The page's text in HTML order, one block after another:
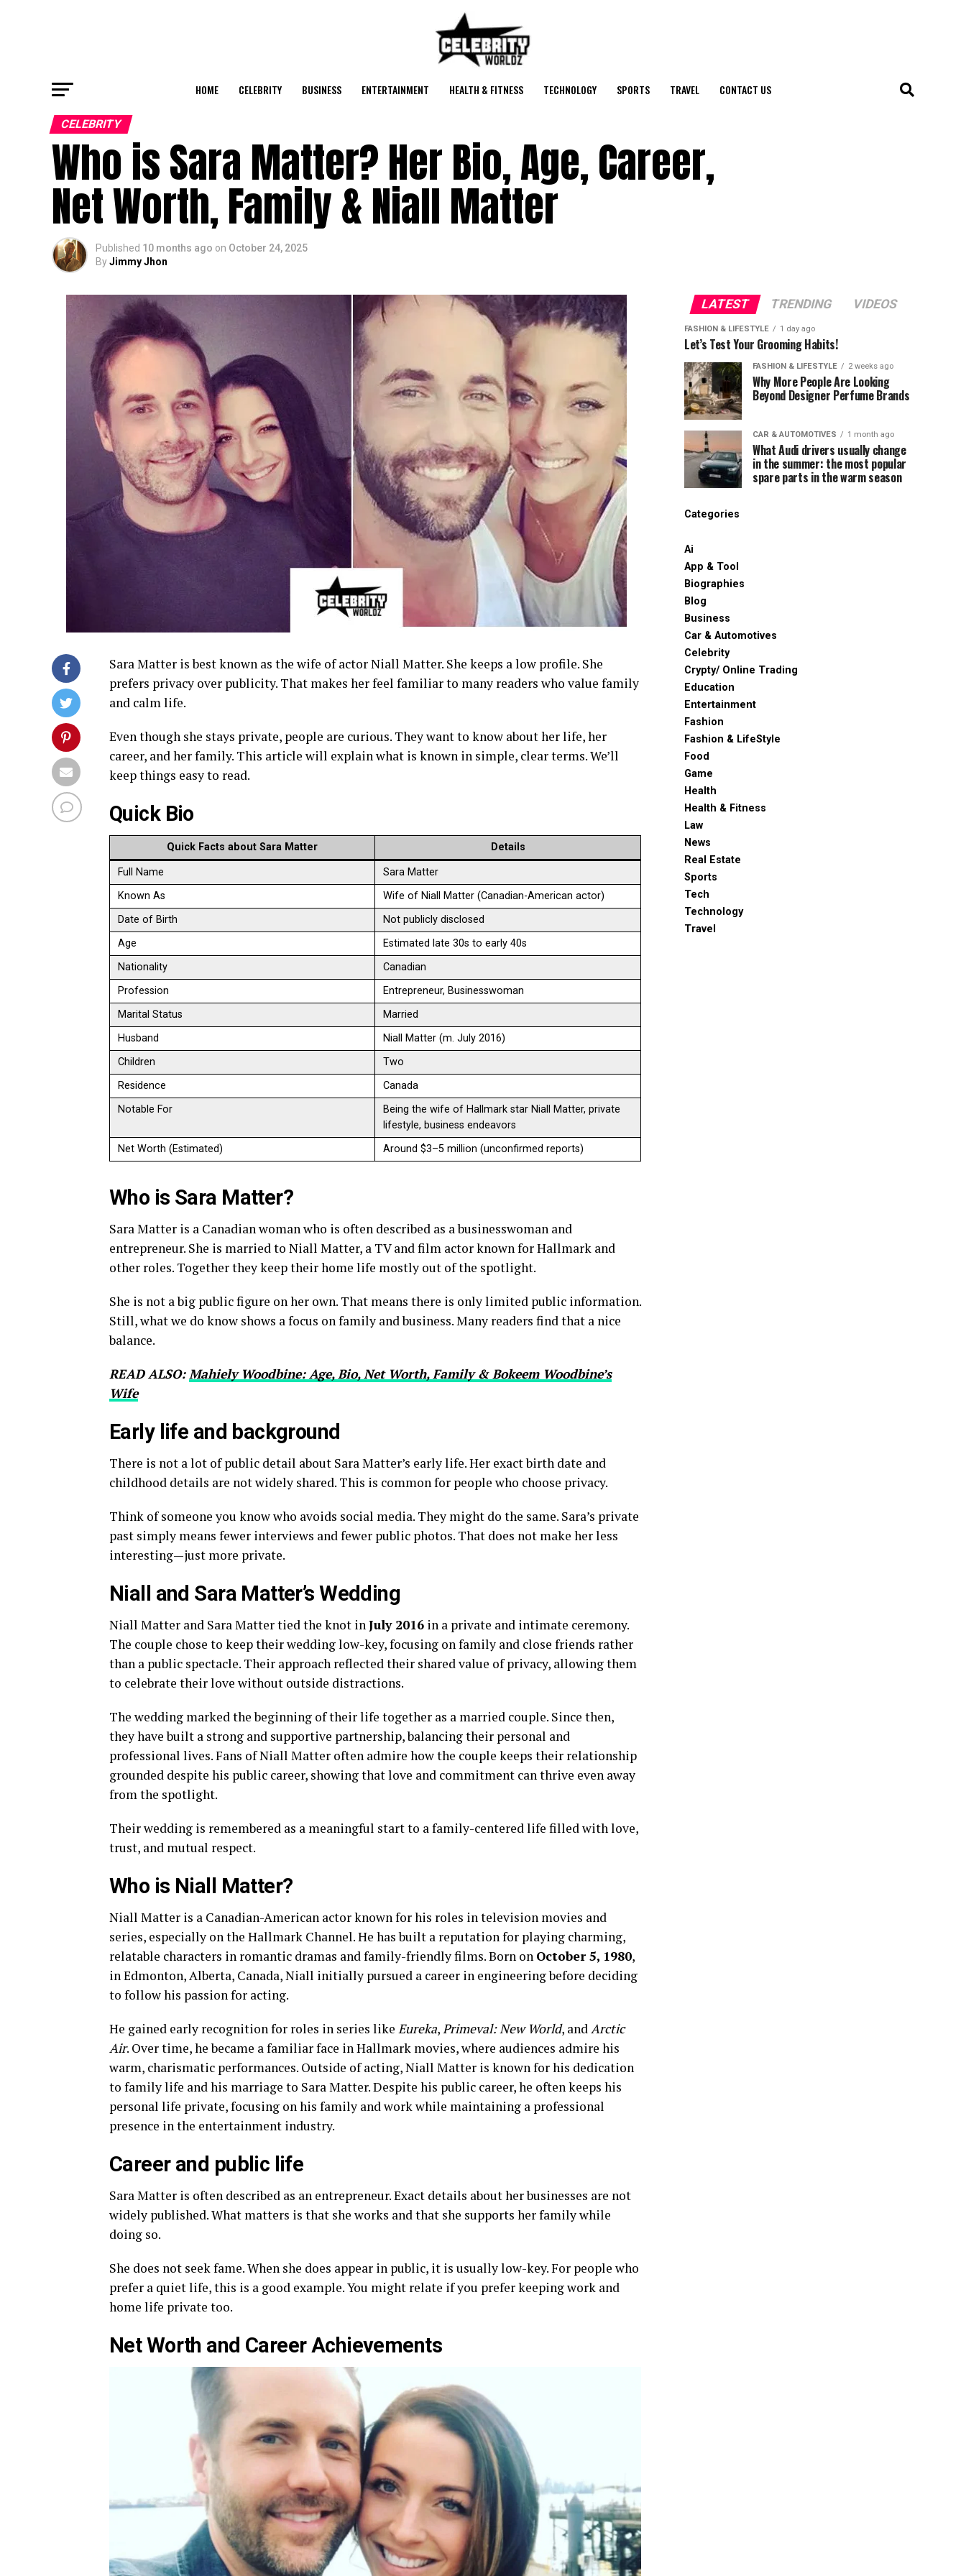
HOME CELEBRITY BUSINESS ENTERTAINMENT HEALTH & FITNESS TECHNOLOGY SPORTS TRAVEL CONTACT US
CELEBRITY
Who is Sara Matter? Her Bio, Age, Career,
Net Worth, Family & Niall Matter
Published 10 months ago on October 24, 2025
ByJimmy Jhon
Sara Matter is best known as the wife of actor Niall Matter. She keeps a low profile. She
prefers privacy over publicity. That makes her feel familiar to many readers who value family
and calm life.
Even though she stays private, people are curious. They want to know about her life, her
career, and her family. This article will explain what is known in simple, clear terms. We’ll
keep things easy to read.
Quick Bio
Quick Facts about Sara Matter Details
Full Name
Sara Matter
Known As
Wife of Niall Matter (Canadian-American actor)
Date of Birth
Not publicly disclosed
Age
Estimated late 30s to early 40s
Nationality
Canadian
Profession
Entrepreneur, Businesswoman
Marital Status
Married
Husband
Niall Matter (m. July 2016)
Children
Two
Residence
Canada
Notable For
Being the wife of Hallmark star Niall Matter, private
lifestyle, business endeavors
Net Worth (Estimated)
Around $3–5 million (unconfirmed reports)
Who is Sara Matter?
Sara Matter is a Canadian woman who is often described as a businesswoman and
entrepreneur. She is married to Niall Matter, a TV and film actor known for Hallmark and
other roles. Together they keep their home life mostly out of the spotlight.
She is not a big public figure on her own. That means there is only limited public information.
Still, what we do know shows a focus on family and business. Many readers find that a nice
balance.
READ ALSO:Mahiely Woodbine: Age, Bio, Net Worth, Family & Bokeem Woodbine’s
Wife
Early life and background
There is not a lot of public detail about Sara Matter’s early life. Her exact birth date and
childhood details are not widely shared. This is common for people who choose privacy.
Think of someone you know who avoids social media. They might do the same. Sara’s private
past simply means fewer interviews and fewer public photos. That does not make her less
interesting—just more private.
Niall and Sara Matter’s Wedding
Niall Matter and Sara Matter tied the knot inJuly 2016 in a private and intimate ceremony.
The couple chose to keep their wedding low-key, focusing on family and close friends rather
than a public spectacle. Their approach reflected their shared value of privacy, allowing them
to celebrate their love without outside distractions.
The wedding marked the beginning of their life together as a married couple. Since then,
they have built a strong and supportive partnership, balancing their personal and
professional lives. Fans of Niall Matter often admire how the couple keeps their relationship
grounded despite his public career, showing that love and commitment can thrive even away
from the spotlight.
Their wedding is remembered as a meaningful start to a family-centered life filled with love,
trust, and mutual respect.
Who is Niall Matter?
Niall Matter is a Canadian-American actor known for his roles in television movies and
series, especially on the Hallmark Channel. He has built a reputation for playing charming,
relatable characters in romantic dramas and family-friendly films. Born on October 5, 1980,
in Edmonton, Alberta, Canada, Niall initially pursued a career in engineering before deciding
to follow his passion for acting.
He gained early recognition for roles in series like Eureka,Primeval: New World, andArctic
Air. Over time, he became a familiar face in Hallmark movies, where audiences admire his
warm, charismatic performances. Outside of acting, Niall Matter is known for his dedication
to family life and his marriage to Sara Matter. Despite his public career, he often keeps his
personal life private, focusing on his family and work while maintaining a professional
presence in the entertainment industry.
Career and public life
Sara Matter is often described as an entrepreneur. Exact details about her businesses are not
widely published. What matters is that she works and that she supports her family while
doing so.
She does not seek fame. When she does appear in public, it is usually low-key. For people who
prefer a quiet life, this is a good example. You might relate if you prefer keeping work and
home life private too.
Net Worth and Career Achievements
LATEST TRENDING VIDEOS
FASHION & LIFESTYLE 1 day ago
Let’s Test Your Grooming Habits!
FASHION & LIFESTYLE 2 weeks ago
Why More People Are Looking
Beyond Designer Perfume Brands
CAR & AUTOMOTIVES 1 month ago
What Audi drivers usually change
in the summer: the most popular
spare parts in the warm season
Categories
Ai
App & Tool
Biographies
Blog
Business
Car & Automotives
Celebrity
Crypty/ Online Trading
Education
Entertainment
Fashion
Fashion & LifeStyle
Food
Game
Health
Health & Fitness
Law
News
Real Estate
Sports
Tech
Technology
Travel